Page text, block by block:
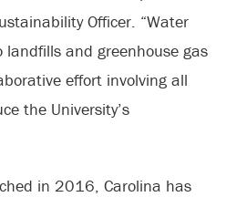
Officer. “Water
and greenhouse gas
effort involving all
the University’s
in 2016, Carolina has